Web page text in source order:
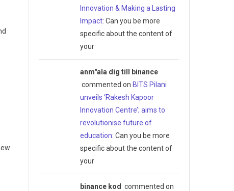
Innovation & Making a Lasting
Impact: Can you be more
specific about the content of
your
anm"ala dig till binance
commented on BITS Pilani
unveils ‘Rakesh Kapoor
Innovation Centre’; aims to
revolutionise future of
education: Can you be more
specific about the content of
your
binance kod commented on